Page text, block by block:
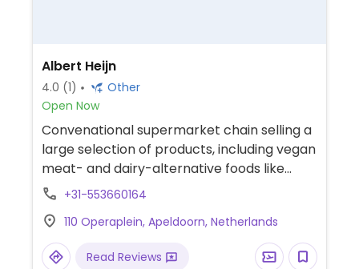
Albert Heijn
4.0 (1)
Other
Open Now
Convenational supermarket chain selling a
large selection of products, including vegan
meat- and dairy-alternative foods like
burgers, milks, cheese, and ice cream.
+31-553660164
110 Operaplein, Apeldoorn, Netherlands
Read Reviews